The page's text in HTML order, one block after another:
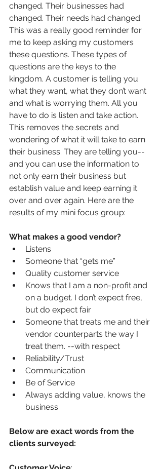
changed. Their businesses had
changed. Their needs had changed.
This was a really good reminder for
me to keep asking my customers
these questions. These types of
questions are the keys to the
kingdom. A customer is telling you
what they want, what they don’t want
and what is worrying them. All you
have to do is listen and take action.
This removes the secrets and
wondering of what it will take to earn
their business. They are telling you--
and you can use the information to
not only earn their business but
establish value and keep earning it
over and over again. Here are the
results of my mini focus group:
What makes a good vendor?
Listens
Someone that “gets me”
Quality customer service
Knows that I am a non-profit and
on a budget. I don’t expect free,
but do expect fair
Someone that treats me and their
vendor counterparts the way I
treat them. --with respect
Reliability/Trust
Communication
Be of Service
Always adding value, knows the
business
Below are exact words from the
clients surveyed: